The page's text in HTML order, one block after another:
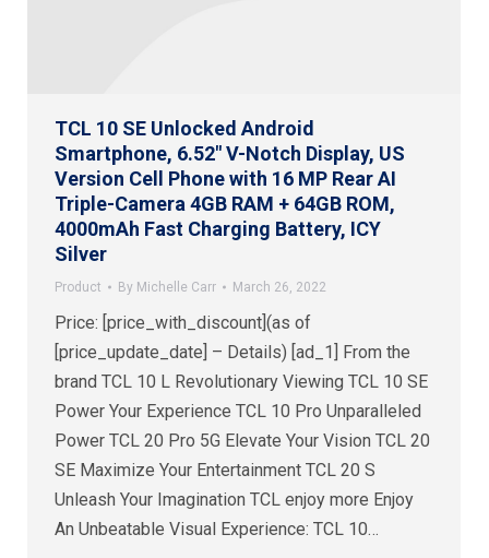
TCL 10 SE Unlocked Android
Smartphone, 6.52″ V-Notch Display, US
Version Cell Phone with 16 MP Rear AI
Triple-Camera 4GB RAM + 64GB ROM,
4000mAh Fast Charging Battery, ICY
Silver
Product By Michelle Carr March 26, 2022
Price: [price_with_discount](as of
[price_update_date] – Details) [ad_1] From the
brand TCL 10 L Revolutionary Viewing TCL 10 SE
Power Your Experience TCL 10 Pro Unparalleled
Power TCL 20 Pro 5G Elevate Your Vision TCL 20
SE Maximize Your Entertainment TCL 20 S
Unleash Your Imagination TCL enjoy more Enjoy
An Unbeatable Visual Experience: TCL 10…